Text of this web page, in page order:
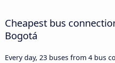
Cheapest bus
Bogotá
Every day, 23 buses from 4 bus